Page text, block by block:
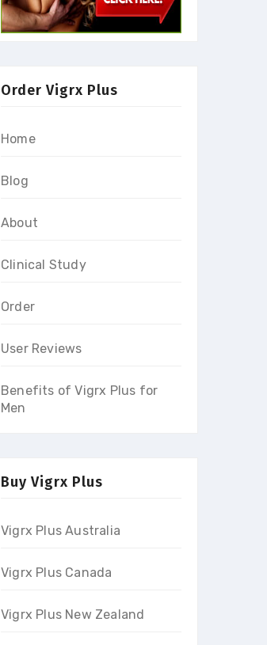
Order Vigrx Plus
Home
Blog
About
Clinical Study
Order
User Reviews
Benefits of Vigrx Plus for
Men
Buy Vigrx Plus
Vigrx Plus Australia
Vigrx Plus Canada
Vigrx Plus New Zealand